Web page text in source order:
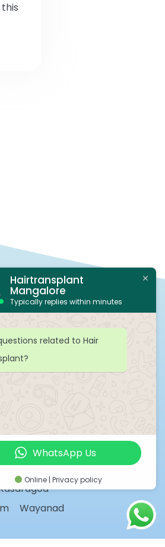
Manipal
Sirsi
Udupi
Wayanad
Hairtransplant
Mangalore
Typically replies within minutes
related to Hair
WhatsApp Us
Online | Privacy policy